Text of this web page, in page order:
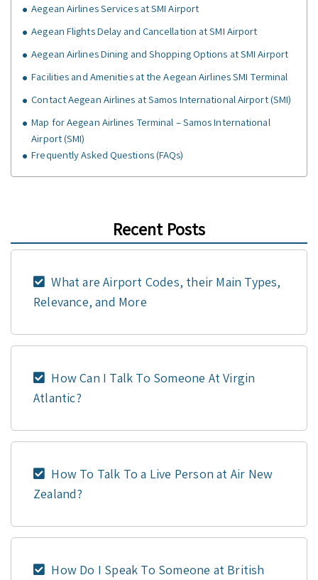
Aegean Airlines Services at SMI Airport
Aegean Flights Delay and Cancellation at SMI Airport
Aegean Airlines Dining and Shopping Options at SMI Airport
Facilities and Amenities at the Aegean Airlines SMI Terminal
Contact Aegean Airlines at Samos International Airport (SMI)
Map for Aegean Airlines Terminal – Samos International
Airport (SMI)
Frequently Asked Questions (FAQs)
Recent Posts
What are Airport Codes, their Main Types,
Relevance, and More
How Can I Talk To Someone At Virgin
Atlantic?
How To Talk To a Live Person at Air New
Zealand?
How Do I Speak To Someone at British